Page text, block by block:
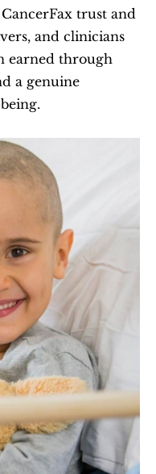
trust and
and clinicians
earned through
a genuine